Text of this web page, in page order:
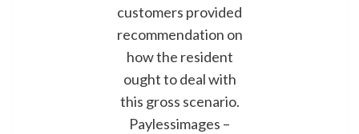
customers provided
recommendation on
how the resident
ought to deal with
this gross scenario.
Paylessimages –